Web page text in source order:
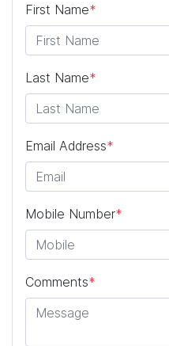
First Name*
Last Name*
Email Address*
Mobile Number*
Comments*